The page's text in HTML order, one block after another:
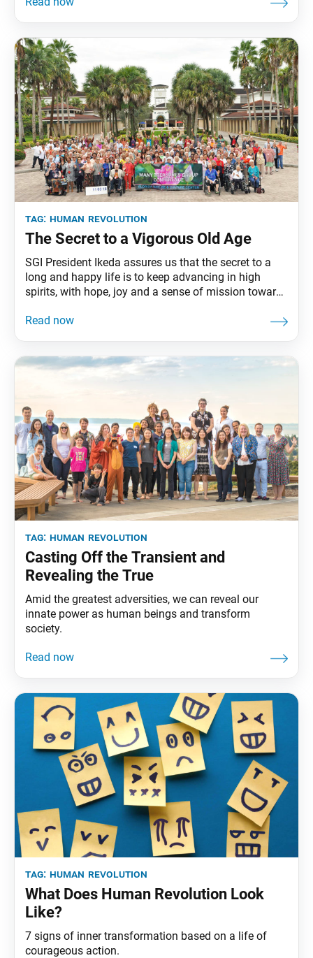
tag: human revolution
The Secret to a Vigorous Old Age
SGI President Ikeda assures us that the secret to a
long and happy life is to keep advancing in high
spirits, with hope, joy and a sense of mission toward
tag: human revolution
Casting Off the Transient and
Revealing the True
Amid the greatest adversities, we can reveal our
innate power as human beings and transform
society.
tag: human revolution
What Does Human Revolution Look
Like?
7 signs of inner transformation based on a life of
courageous action.